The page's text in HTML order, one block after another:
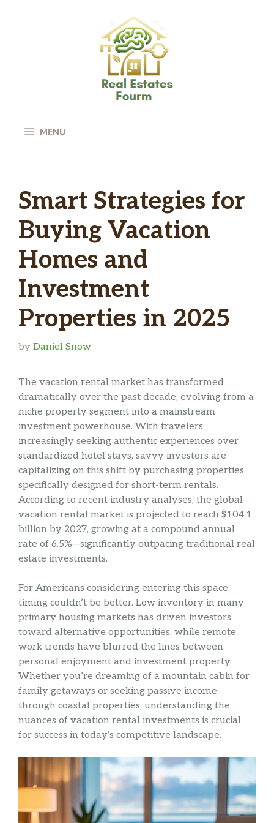
MENU
Smart Strategies for
Buying Vacation
Homes and
Investment
Properties in 2025
by Daniel Snow
The vacation rental market has transformed
dramatically over the past decade, evolving from a
niche property segment into a mainstream
investment powerhouse. With travelers
increasingly seeking authentic experiences over
standardized hotel stays, savvy investors are
capitalizing on this shift by purchasing properties
specifically designed for short-term rentals.
According to recent industry analyses, the global
vacation rental market is projected to reach $104.1
billion by 2027, growing at a compound annual
rate of 6.5%—significantly outpacing traditional real
estate investments.
For Americans considering entering this space,
timing couldn’t be better. Low inventory in many
primary housing markets has driven investors
toward alternative opportunities, while remote
work trends have blurred the lines between
personal enjoyment and investment property.
Whether you’re dreaming of a mountain cabin for
family getaways or seeking passive income
through coastal properties, understanding the
nuances of vacation rental investments is crucial
for success in today’s competitive landscape.